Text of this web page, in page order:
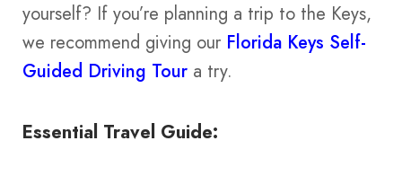
yourself? If you’re planning a trip to the Keys,
we recommend giving our Florida Keys Self-
Guided Driving Tour a try.
Essential Travel Guide: